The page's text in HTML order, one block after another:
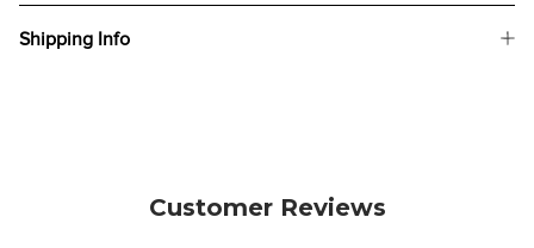
Shipping Info
Customer Reviews